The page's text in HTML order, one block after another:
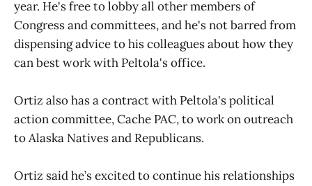
year. He's free to lobby all other members of
Congress and committees, and he's not barred from
dispensing advice to his colleagues about how they
can best work with Peltola's office.
Ortiz also has a contract with Peltola's political
action committee, Cache PAC, to work on outreach
to Alaska Natives and Republicans.
Ortiz said he’s excited to continue his relationships